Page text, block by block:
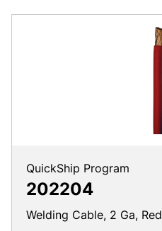
QuickShip Program
202204
Welding Cable, 2 Ga, Red